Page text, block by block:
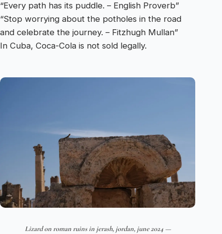
“Every path has its puddle. – English Proverb”
“Stop worrying about the potholes in the road
and celebrate the journey. – Fitzhugh Mullan”
In Cuba, Coca-Cola is not sold legally.
Lizard on roman ruins in jerash, jordan, june 2024 —